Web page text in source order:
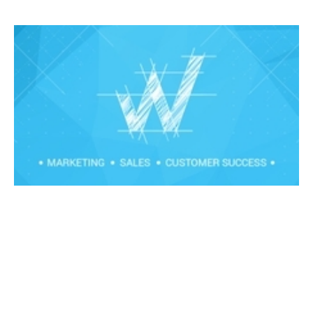
Field to Remote Transformation
Events 24Mar 2020
Financial foundations